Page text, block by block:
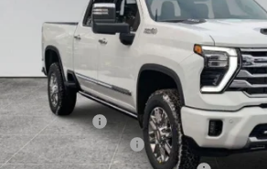
2GC4KVE73T1152300Stock: 49451 Model:
In Stock
Less
MSRP:
Ray Discount
Documentation Fee